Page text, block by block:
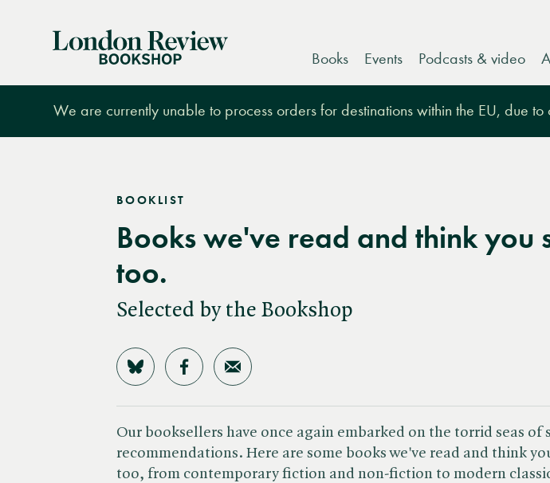
London
Books Events Podcasts & video
We are currently unable to process orders for destinations within the EU, due
BOOKLIST
Books we've read and think you
too.
Selected by the Bookshop
Share on Bluesky
Share on Facebook
Share by Email
Our booksellers have once again embarked on the torrid seas of
recommendations. Here are some books we've read and think
too, from contemporary fiction and non-fiction to modern